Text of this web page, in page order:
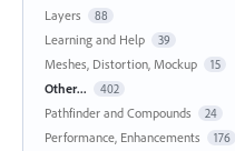
Layers 88
Learning and Help 39
Meshes, Distortion, Mockup 15
Other... 402
Pathfinder and Compounds 24
Performance, Enhancements 176